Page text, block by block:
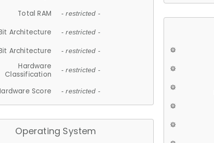
Total RAM - restricted -
Architecture - restricted -
Architecture - restricted -
Hardware
Classification
- restricted -
Score - restricted -
Operating System